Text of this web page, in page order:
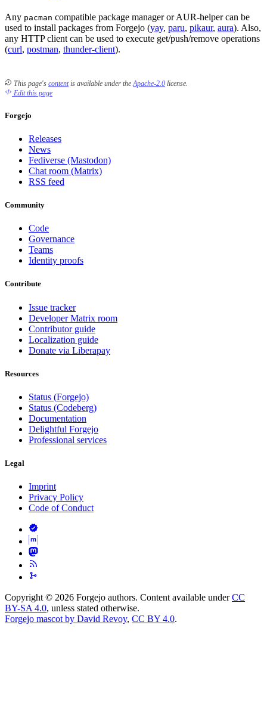
Any pacman compatible package manager or AUR-helper can be
used to install packages from Forgejo (yay, paru, pikaur, aura). Also,
any HTTP client can be used to execute get/push/remove operations
(curl, postman, thunder-client).
This page's contentis available under the Apache-2.0 license.
Edit this page
Forgejo
Releases
News
Fediverse (Mastodon)
Chat room (Matrix)
RSS feed
Community
Code
Governance
Teams
Identity proofs
Contribute
Issue tracker
Developer Matrix room
Contributor guide
Localization guide
Donate via Liberapay
Resources
Status (Forgejo)
Status (Codeberg)
Documentation
Delightful Forgejo
Professional services
Legal
Imprint
Privacy Policy
Code of Conduct
Copyright © 2026 Forgejo authors. Content available underCC
BY-SA 4.0, unless stated otherwise.
Forgejo mascot by David Revoy, CC BY 4.0.